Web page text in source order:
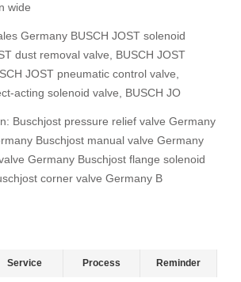
wide
Germany BUSCH JOST solenoid
dust removal valve, BUSCH JOST
JOST pneumatic control valve,
acting solenoid valve, BUSCH JO
Buschjost pressure relief valve Germany
Buschjost manual valve Germany
Germany Buschjost flange solenoid
corner valve Germany B
Service Process Reminder